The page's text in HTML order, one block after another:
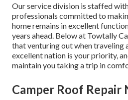
Our service division is staffed
professionals committed to
home remains in excellent
years ahead. Below at Towtally
that venturing out when traveling
excellent nation is your priority,
maintain you taking a trip in
Camper Roof Repair